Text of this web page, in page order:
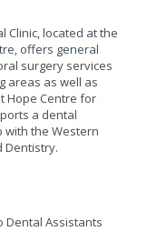
Clinic, located at the
offers general
surgery services
areas as well as
Hope Centre for
a dental
the Western
Dentistry.
Dental Assistants